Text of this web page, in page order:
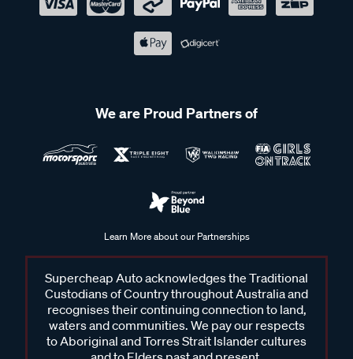
We are Proud Partners of
Learn More about our Partnerships
Supercheap Auto acknowledges the Traditional
Custodians of Country throughout Australia and
recognises their continuing connection to land,
waters and communities. We pay our respects
to Aboriginal and Torres Strait Islander cultures